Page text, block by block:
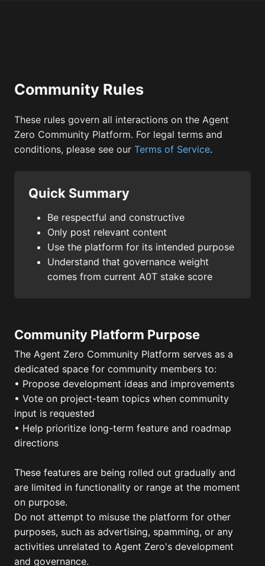
Community Rules
These rules govern all interactions on the Agent
Zero Community Platform. For legal terms and
conditions, please see our Terms of Service.
Quick Summary
Be respectful and constructive
Only post relevant content
Use the platform for its intended purpose
Understand that governance weight
comes from current A0T stake score
Community Platform Purpose
The Agent Zero Community Platform serves as a
dedicated space for community members to:
• Propose development ideas and improvements
• Vote on project-team topics when community
input is requested
• Help prioritize long-term feature and roadmap
directions
These features are being rolled out gradually and
are limited in functionality or range at the moment
on purpose.
Do not attempt to misuse the platform for other
purposes, such as advertising, spamming, or any
activities unrelated to Agent Zero's development
and governance.